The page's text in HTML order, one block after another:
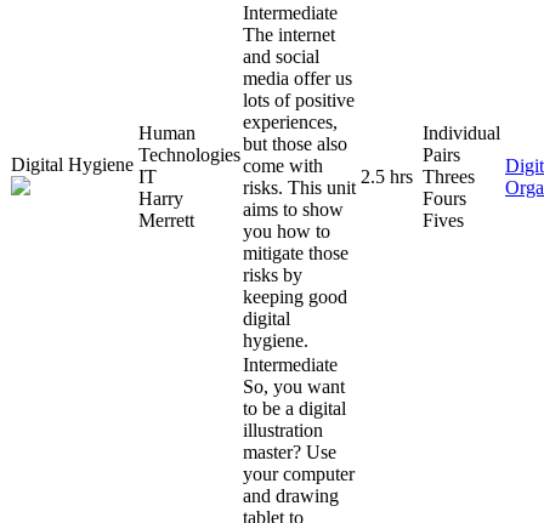
Digital Hygiene
Human
Technologies
IT
Harry
Merrett
Intermediate
The internet
and social
media offer us
lots of positive
experiences,
but those also
come with
risks. This unit
aims to show
you how to
mitigate those
risks by
keeping good
digital
hygiene.
2.5 hrs
Individual
Pairs
Threes
Fours
Fives
Intermediate
So, you want
to be a digital
illustration
master? Use
your computer
and drawing
tablet to